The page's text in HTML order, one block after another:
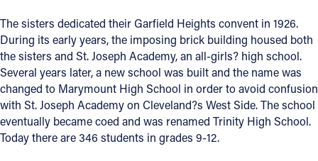
Give
Contact
Contact Information
1404 East 9th Street
The sisters dedicated their Garfield Heights convent in 1926.
During its early years, the imposing brick building housed both
the sisters and St. Joseph Academy, an all-girls? high school.
Several years later, a new school was built and the name was
changed to Marymount High School in order to avoid confusion
with St. Joseph Academy on Cleveland?s West Side. The school
eventually became coed and was renamed Trinity High School.
Today there are 346 students in grades 9-12.